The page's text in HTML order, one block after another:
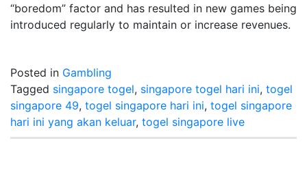
“boredom” factor and has resulted in new games being
introduced regularly to maintain or increase revenues.
Posted in Gambling
Tagged singapore togel, singapore togel hari ini, togel
singapore 49, togel singapore hari ini, togel singapore
hari ini yang akan keluar, togel singapore live